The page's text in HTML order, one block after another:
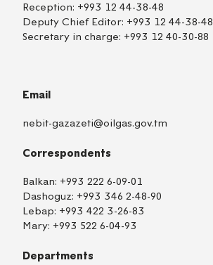
Reception: +993 12 44-38-48
Deputy Chief Editor: +993 12 44-38-48
Secretary in charge: +993 12 40-30-88
Email
nebit-gazazeti@oilgas.gov.tm
Correspondents
Balkan: +993 222 6-09-01
Dashoguz: +993 346 2-48-90
Lebap: +993 422 3-26-83
Mary: +993 522 6-04-93
Departments